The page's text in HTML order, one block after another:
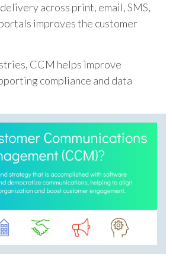
across print, email, SMS,
improves the customer
CCM helps improve
compliance and data